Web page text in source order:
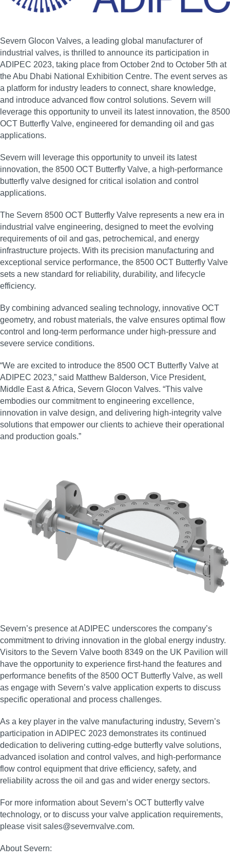
Severn Glocon Valves, a leading global manufacturer of
industrial valves, is thrilled to announce its participation in
ADIPEC 2023, taking place from October 2nd to October 5th at
the Abu Dhabi National Exhibition Centre. The event serves as
a platform for industry leaders to connect, share knowledge,
and introduce advanced flow control solutions. Severn will
leverage this opportunity to unveil its latest innovation, the 8500
OCT Butterfly Valve, engineered for demanding oil and gas
applications.
Severn will leverage this opportunity to unveil its latest
innovation, the 8500 OCT Butterfly Valve, a high‑performance
butterfly valve designed for critical isolation and control
applications.
The Severn 8500 OCT Butterfly Valve represents a new era in
industrial valve engineering, designed to meet the evolving
requirements of oil and gas, petrochemical, and energy
infrastructure projects. With its precision manufacturing and
exceptional service performance, the 8500 OCT Butterfly Valve
sets a new standard for reliability, durability, and lifecycle
efficiency.
By combining advanced sealing technology, innovative OCT
geometry, and robust materials, the valve ensures optimal flow
control and long‑term performance under high‑pressure and
severe service conditions.
“We are excited to introduce the 8500 OCT Butterfly Valve at
ADIPEC 2023,” said Matthew Balderson, Vice President,
Middle East & Africa, Severn Glocon Valves. “This valve
embodies our commitment to engineering excellence,
innovation in valve design, and delivering high‑integrity valve
solutions that empower our clients to achieve their operational
and production goals.”
Severn’s presence at ADIPEC underscores the company’s
commitment to driving innovation in the global energy industry.
Visitors to the Severn Valve booth 8349 on the UK Pavilion will
have the opportunity to experience first‑hand the features and
performance benefits of the 8500 OCT Butterfly Valve, as well
as engage with Severn’s valve application experts to discuss
specific operational and process challenges.
As a key player in the valve manufacturing industry, Severn’s
participation in ADIPEC 2023 demonstrates its continued
dedication to delivering cutting‑edge butterfly valve solutions,
advanced isolation and control valves, and high‑performance
flow control equipment that drive efficiency, safety, and
reliability across the oil and gas and wider energy sectors.
For more information about Severn’s OCT butterfly valve
technology, or to discuss your valve application requirements,
please visit sales@severnvalve.com.
About Severn: